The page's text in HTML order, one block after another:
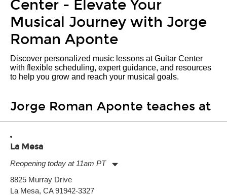
Center - Elevate Your
Musical Journey with Jorge
Roman Aponte
Discover personalized music lessons at Guitar Center
with flexible scheduling, expert guidance, and resources
to help you grow and reach your musical goals.
Jorge Roman Aponte teaches at
La Mesa
Reopening today at 11am PT
Tuesday:
Wednesday:
8825 Murray Drive
La Mesa, CA 91942-3327